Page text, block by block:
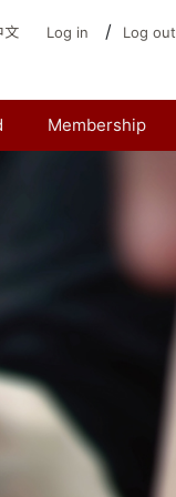
文 Log in / Log out
Membership